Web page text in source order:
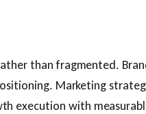
than fragmented.
Marketing
execution with